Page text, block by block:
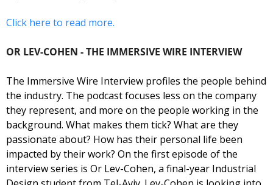
Click here to read more.
OR LEV-COHEN - THE IMMERSIVE WIRE INTERVIEW
The Immersive Wire Interview profiles the people behind
the industry. The podcast focuses less on the company
they represent, and more on the people working in the
background. What makes them tick? What are they
passionate about? How has their personal life been
impacted by their work? On the first episode of the
interview series is Or Lev-Cohen, a final-year Industrial